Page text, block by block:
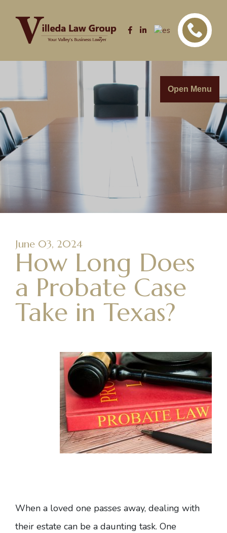
Open Menu
June 03, 2024
How Long Does
a Probate Case
Take in Texas?
When a loved one passes away, dealing with
their estate can be a daunting task. One